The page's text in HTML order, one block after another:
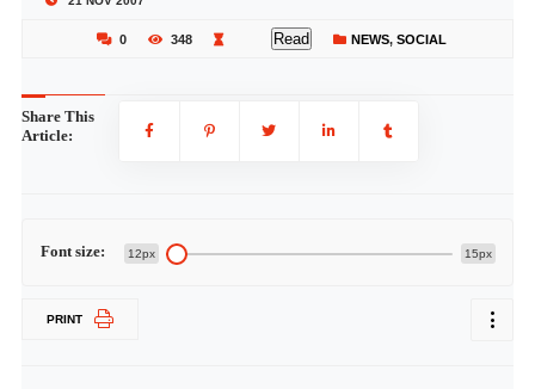
0 348 Read NEWS, SOCIAL
Share This
Article:
Font size: 12px 15px
PRINT